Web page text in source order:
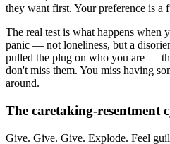
they want first. Your preference is a
The real test is what happens when
panic — not loneliness, but a
pulled the plug on who you are —
don't miss them. You miss having
around.
The caretaking-resentment
Give. Give. Give. Explode. Feel